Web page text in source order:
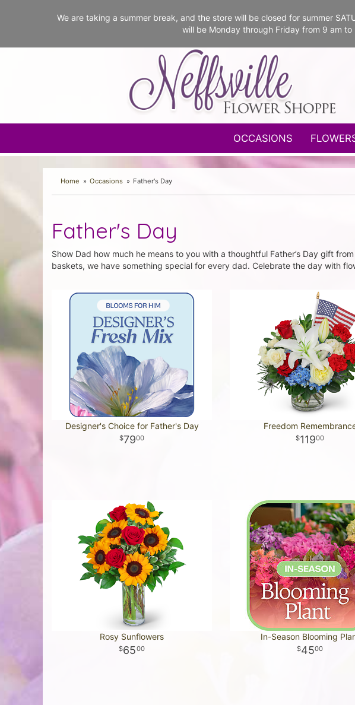
We are taking a summer break, and the store will be closed for summer
will be Monday through Friday from 9 am
OCCASIONS
Home Occasions Father's Day
Father's Day
Show Dad how much he means to you with a thoughtful Father’s Day gift
baskets, we have something special for every dad. Celebrate the day with
Designer's Choice for Father's Day
7900
Freedom
11900
Rosy Sunflowers
6500
In-Season Blooming
4500